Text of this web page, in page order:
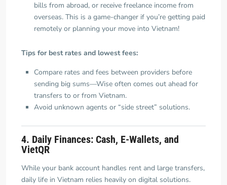
bills from abroad, or receive freelance income from
overseas. This is a game-changer if you’re getting paid
remotely or planning your move into Vietnam!
Tips for best rates and lowest fees:
Compare rates and fees between providers before
sending big sums—Wise often comes out ahead for
transfers to or from Vietnam.
Avoid unknown agents or “side street” solutions.
4. Daily Finances: Cash, E-Wallets, and
VietQR
While your bank account handles rent and large transfers,
daily life in Vietnam relies heavily on digital solutions.